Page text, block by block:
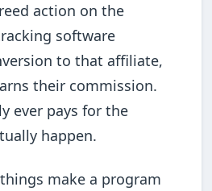
action on the
software
to that affiliate,
their commission.
ever pays for the
happen.
make a program